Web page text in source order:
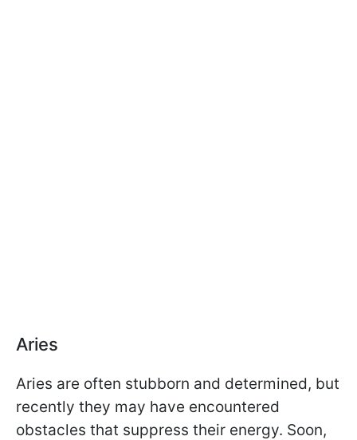
Aries
Aries are often stubborn and determined, but
recently they may have encountered
obstacles that suppress their energy. Soon,